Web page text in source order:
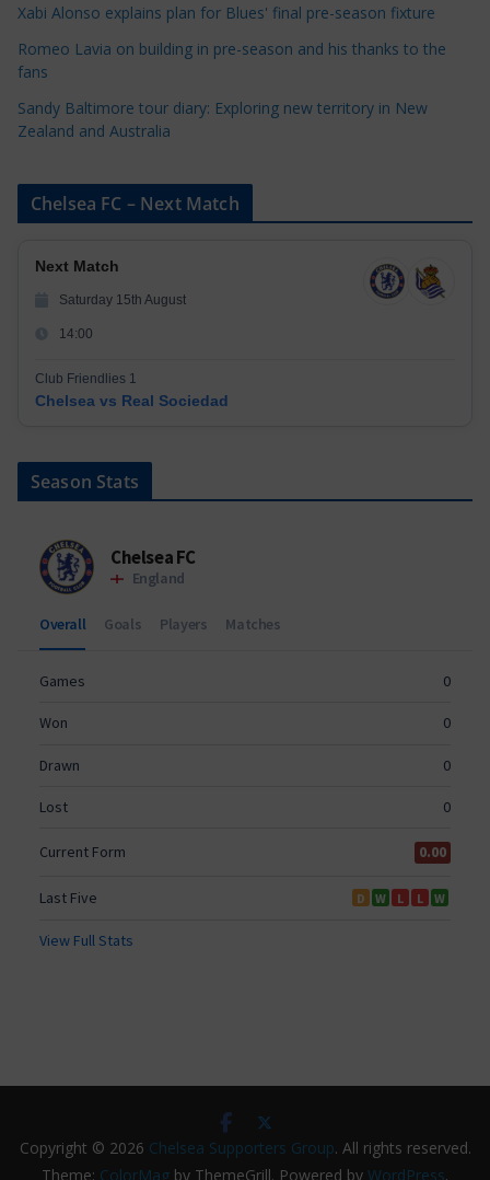
e
s
Xabi Alonso explains plan for Blues' final pre-season fixture
Romeo Lavia on building in pre-season and his thanks to the
fans
Sandy Baltimore tour diary: Exploring new territory in New
Zealand and Australia
Chelsea FC – Next Match
Next Match
Saturday 15th August
14:00
Club Friendlies 1
Chelsea vs Real Sociedad
Season Stats
Copyright © 2026 Chelsea Supporters Group. All rights reserved.
Theme: ColorMag by ThemeGrill. Powered by WordPress.